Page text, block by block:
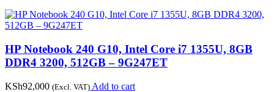
HP Notebook 240 G10, Intel Core i7 1355U, 8GB
DDR4 3200, 512GB – 9G247ET
KSh92,000 (Excl. VAT) Add to cart